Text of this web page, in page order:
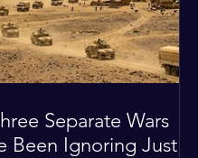
To survive Wes
Separate Wars
Been Ignoring Just